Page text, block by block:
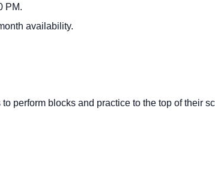
PM.
availability.
perform blocks and practice to the top of their